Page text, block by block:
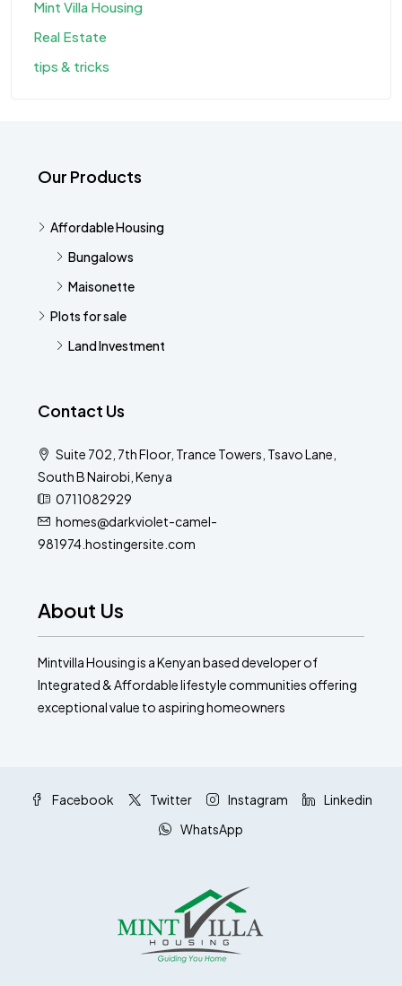
Mint Villa Housing
Real Estate
tips & tricks
Our Products
Affordable Housing
Bungalows
Maisonette
Plots for sale
Land Investment
Contact Us
Suite 702, 7th Floor, Trance Towers, Tsavo Lane,
South B Nairobi, Kenya
0711082929
homes@darkviolet-camel-
981974.hostingersite.com
About Us
Mintvilla Housing is a Kenyan based developer of
Integrated & Affordable lifestyle communities offering
exceptional value to aspiring homeowners
Facebook Twitter Instagram
Linkedin
WhatsApp